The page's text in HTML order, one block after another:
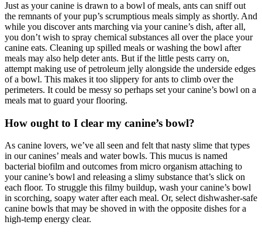
Just as your canine is drawn to a bowl of meals, ants can sniff out
the remnants of your pup’s scrumptious meals simply as shortly. And
while you discover ants marching via your canine’s dish, after all,
you don’t wish to spray chemical substances all over the place your
canine eats. Cleaning up spilled meals or washing the bowl after
meals may also help deter ants. But if the little pests carry on,
attempt making use of petroleum jelly alongside the underside edges
of a bowl. This makes it too slippery for ants to climb over the
perimeters. It could be messy so perhaps set your canine’s bowl on a
meals mat to guard your flooring.
How ought to I clear my canine’s bowl?
As canine lovers, we’ve all seen and felt that nasty slime that types
in our canines’ meals and water bowls. This mucus is named
bacterial biofilm and outcomes from micro organism attaching to
your canine’s bowl and releasing a slimy substance that’s slick on
each floor. To struggle this filmy buildup, wash your canine’s bowl
in scorching, soapy water after each meal. Or, select dishwasher-safe
canine bowls that may be shoved in with the opposite dishes for a
high-temp energy clear.